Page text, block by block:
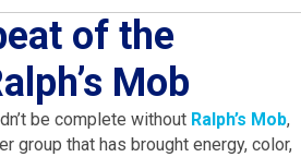
of the
Mob
be complete without Ralph’s Mob,
group that has brought energy, color,